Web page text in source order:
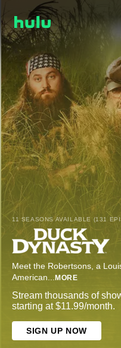
11 SEASONS AVAILABLE (131
Meet the Robertsons, a
American... MORE
Stream thousands of
starting at $11.99/month.
SIGN UP NOW